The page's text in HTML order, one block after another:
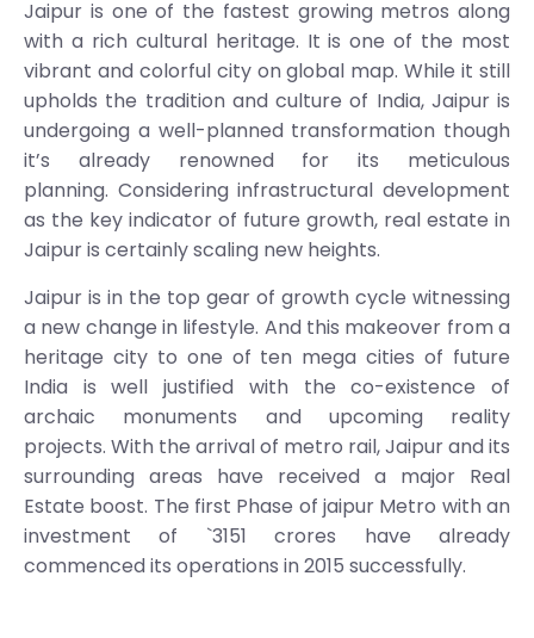
Jaipur is one of the fastest growing metros along
with a rich cultural heritage. It is one of the most
vibrant and colorful city on global map. While it still
upholds the tradition and culture of India, Jaipur is
undergoing a well-planned transformation though
it’s already renowned for its meticulous
planning. Considering infrastructural development
as the key indicator of future growth, real estate in
Jaipur is certainly scaling new heights.
Jaipur is in the top gear of growth cycle witnessing
a new change in lifestyle. And this makeover from a
heritage city to one of ten mega cities of future
India is well justified with the co-existence of
archaic monuments and upcoming reality
projects. With the arrival of metro rail, Jaipur and its
surrounding areas have received a major Real
Estate boost. The first Phase of jaipur Metro with an
investment of `3151 crores have already
commenced its operations in 2015 successfully.